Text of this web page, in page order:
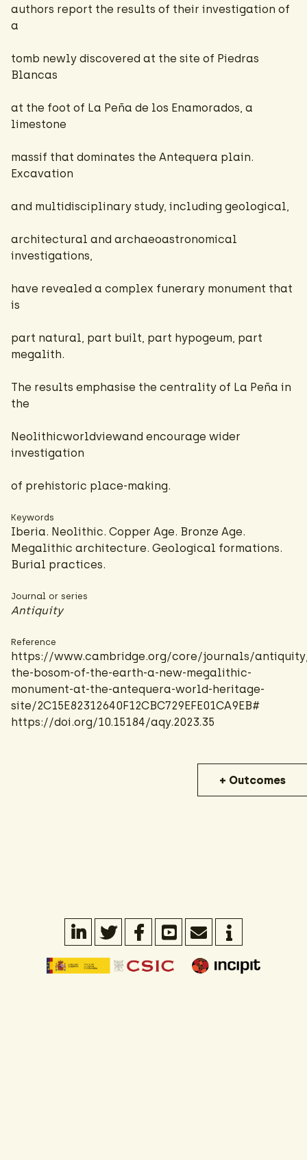
authors report the results of their investigation of
a
tomb newly discovered at the site of Piedras
Blancas
at the foot of La Peña de los Enamorados, a
limestone
massif that dominates the Antequera plain.
Excavation
and multidisciplinary study, including geological,
architectural and archaeoastronomical
investigations,
have revealed a complex funerary monument that
is
part natural, part built, part hypogeum, part
megalith.
The results emphasise the centrality of La Peña in
the
Neolithicworldviewand encourage wider
investigation
of prehistoric place-making.
Keywords
Iberia. Neolithic. Copper Age. Bronze Age.
Megalithic architecture. Geological formations.
Burial practices.
Journal or series
Antiquity
Reference
https://www.cambridge.org/core/journals/
the-bosom-of-the-earth-a-new-megalithic-
monument-at-the-antequera-world-heritage-
site/2C15E82312640F12CBC729EFE01CA9EB#
https://doi.org/10.15184/aqy.2023.35
+ Outcomes